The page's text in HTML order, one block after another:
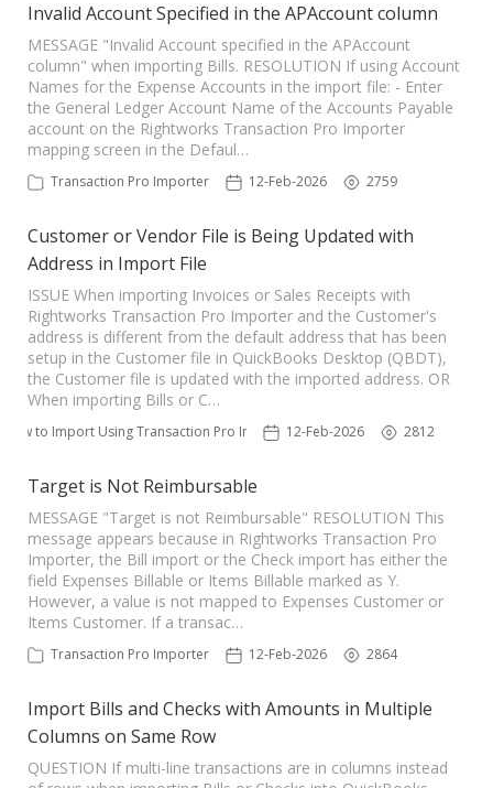
Invalid Account Specified in the APAccount column
MESSAGE "Invalid Account specified in the APAccount
column" when importing Bills. RESOLUTION If using Account
Names for the Expense Accounts in the import file: - Enter
the General Ledger Account Name of the Accounts Payable
account on the Rightworks Transaction Pro Importer
mapping screen in the Defaul…
Transaction Pro Importer 12-Feb-2026 2759
Customer or Vendor File is Being Updated with
Address in Import File
ISSUE When importing Invoices or Sales Receipts with
Rightworks Transaction Pro Importer and the Customer's
address is different from the default address that has been
setup in the Customer file in QuickBooks Desktop (QBDT),
the Customer file is updated with the imported address. OR
When importing Bills or C…
How to Import Using Transaction Pro Importer12-Feb-2026 2812
Target is Not Reimbursable
MESSAGE "Target is not Reimbursable" RESOLUTION This
message appears because in Rightworks Transaction Pro
Importer, the Bill import or the Check import has either the
field Expenses Billable or Items Billable marked as Y.
However, a value is not mapped to Expenses Customer or
Items Customer. If a transac…
Transaction Pro Importer 12-Feb-2026 2864
Import Bills and Checks with Amounts in Multiple
Columns on Same Row
QUESTION If multi-line transactions are in columns instead